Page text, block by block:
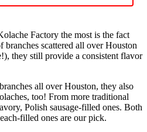
Factory the most is the fact
scattered all over Houston
they still provide a consistent flavor
all over Houston, they also
too! From more traditional
Polish sausage-filled ones. Both
filled ones are our pick.